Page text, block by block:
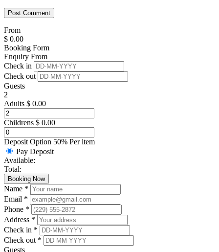
From
$ 0.00
Booking Form
Enquiry From
Check in
Check out
Guests
2
Adults $ 0.00
Childrens $ 0.00
Deposit Option 50% Per item
Pay Deposit
Available:
Total:
Booking Now
Name *
Email *
Phone *
Address *
Check in *
Check out *
Guests